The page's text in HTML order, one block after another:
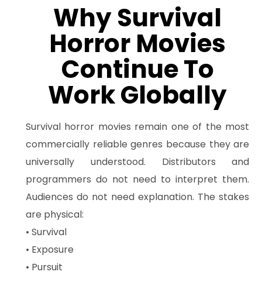
Why Survival
Horror Movies
Continue To
Work Globally
Survival horror movies remain one of the most
commercially reliable genres because they are
universally understood. Distributors and
programmers do not need to interpret them.
Audiences do not need explanation. The stakes
are physical:
• Survival
• Exposure
• Pursuit